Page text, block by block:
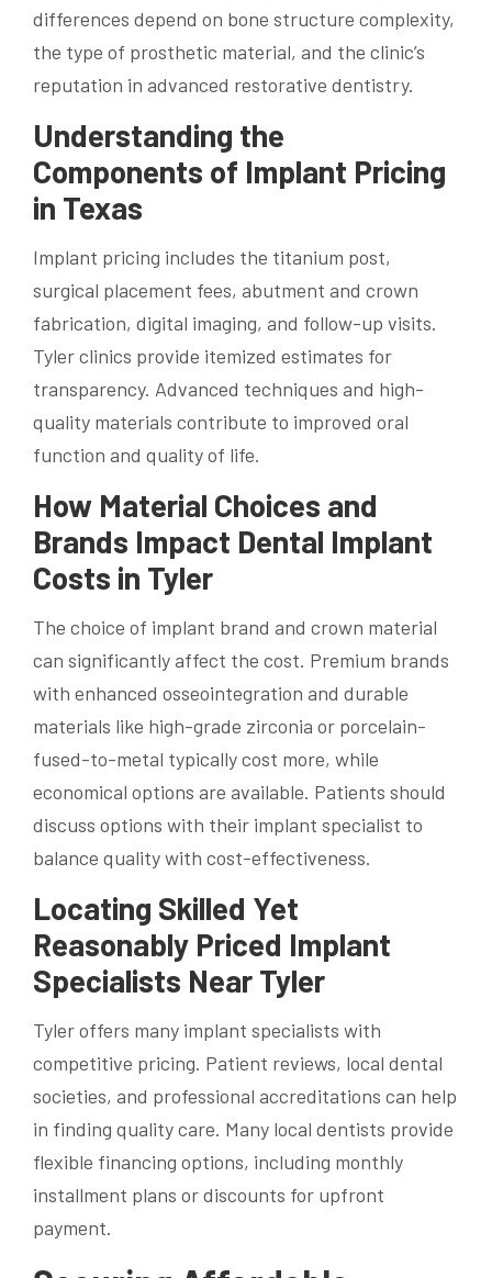
differences depend on bone structure complexity,
the type of prosthetic material, and the clinic’s
reputation in advanced restorative dentistry.
Understanding the
Components of Implant Pricing
in Texas
Implant pricing includes the titanium post,
surgical placement fees, abutment and crown
fabrication, digital imaging, and follow-up visits.
Tyler clinics provide itemized estimates for
transparency. Advanced techniques and high-
quality materials contribute to improved oral
function and quality of life.
How Material Choices and
Brands Impact Dental Implant
Costs in Tyler
The choice of implant brand and crown material
can significantly affect the cost. Premium brands
with enhanced osseointegration and durable
materials like high-grade zirconia or porcelain-
fused-to-metal typically cost more, while
economical options are available. Patients should
discuss options with their implant specialist to
balance quality with cost-effectiveness.
Locating Skilled Yet
Reasonably Priced Implant
Specialists Near Tyler
Tyler offers many implant specialists with
competitive pricing. Patient reviews, local dental
societies, and professional accreditations can help
in finding quality care. Many local dentists provide
flexible financing options, including monthly
installment plans or discounts for upfront
payment.